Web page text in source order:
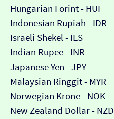
Hungarian Forint - HUF
Indonesian Rupiah - IDR
Israeli Shekel - ILS
Indian Rupee - INR
Japanese Yen - JPY
Malaysian Ringgit - MYR
Norwegian Krone - NOK
New Zealand Dollar - NZD